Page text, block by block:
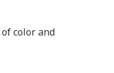
color and